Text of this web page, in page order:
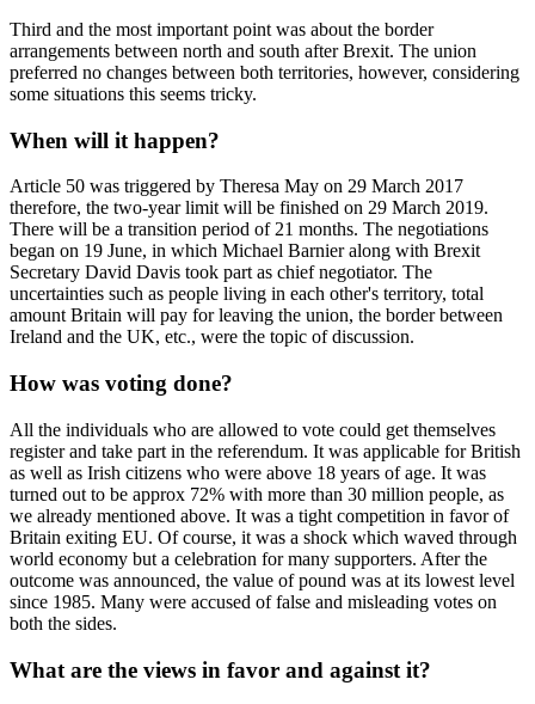
Third and the most important point was about the border
arrangements between north and south after Brexit. The union
preferred no changes between both territories, however, considering
some situations this seems tricky.
When will it happen?
Article 50 was triggered by Theresa May on 29 March 2017
therefore, the two-year limit will be finished on 29 March 2019.
There will be a transition period of 21 months. The negotiations
began on 19 June, in which Michael Barnier along with Brexit
Secretary David Davis took part as chief negotiator. The
uncertainties such as people living in each other's territory, total
amount Britain will pay for leaving the union, the border between
Ireland and the UK, etc., were the topic of discussion.
How was voting done?
All the individuals who are allowed to vote could get themselves
register and take part in the referendum. It was applicable for British
as well as Irish citizens who were above 18 years of age. It was
turned out to be approx 72% with more than 30 million people, as
we already mentioned above. It was a tight competition in favor of
Britain exiting EU. Of course, it was a shock which waved through
world economy but a celebration for many supporters. After the
outcome was announced, the value of pound was at its lowest level
since 1985. Many were accused of false and misleading votes on
both the sides.
What are the views in favor and against it?